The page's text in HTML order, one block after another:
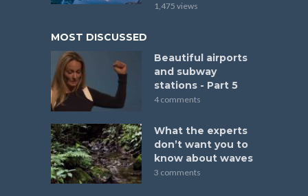
1,475 views
MOST DISCUSSED
Beautiful airports
and subway
stations - Part 5
4 comments
What the experts
don’t want you to
know about waves
3 comments